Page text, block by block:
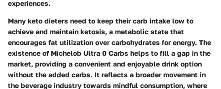
experiences.
Many keto dieters need to keep their carb intake low to
achieve and maintain ketosis, a metabolic state that
encourages fat utilization over carbohydrates for energy. The
existence of Michelob Ultra 0 Carbs helps to fill a gap in the
market, providing a convenient and enjoyable drink option
without the added carbs. It reflects a broader movement in
the beverage industry towards mindful consumption, where